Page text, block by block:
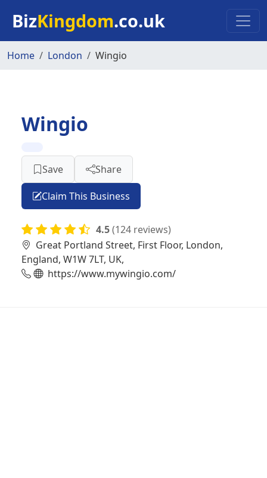
BizKingdom.co.uk
Home London Wingio
Wingio
Save Share
Claim This Business
4.5(124 reviews)
Great Portland Street, First Floor, London,
England, W1W 7LT, UK,
https://www.mywingio.com/